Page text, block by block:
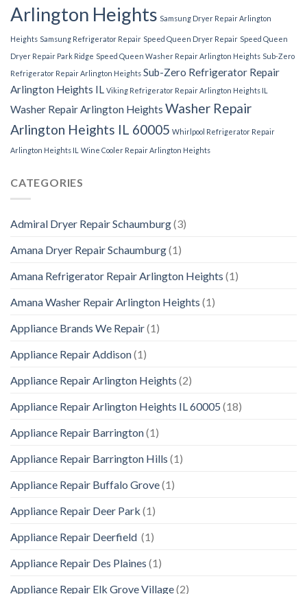
Arlington Heights Samsung Dryer Repair Arlington
Heights Samsung Refrigerator Repair Speed Queen Dryer Repair Speed Queen
Dryer Repair Park Ridge Speed Queen Washer Repair Arlington Heights Sub-Zero
Refrigerator Repair Arlington Heights Sub-Zero Refrigerator Repair
Arlington Heights IL Viking Refrigerator Repair Arlington Heights IL
Washer Repair Arlington Heights Washer Repair
Arlington Heights IL 60005 Whirlpool Refrigerator Repair
Arlington Heights IL Wine Cooler Repair Arlington Heights
CATEGORIES
Admiral Dryer Repair Schaumburg(3)
Amana Dryer Repair Schaumburg(1)
Amana Refrigerator Repair Arlington Heights (1)
Amana Washer Repair Arlington Heights (1)
Appliance Brands We Repair(1)
Appliance Repair Addison(1)
Appliance Repair Arlington Heights (2)
Appliance Repair Arlington Heights IL 60005 (18)
Appliance Repair Barrington(1)
Appliance Repair Barrington Hills (1)
Appliance Repair Buffalo Grove(1)
Appliance Repair Deer Park (1)
Appliance Repair Deerfield (1)
Appliance Repair Des Plaines (1)
Appliance Repair Elk Grove Village(2)